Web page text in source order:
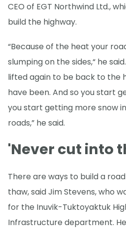
CEO of EGT Northwind Ltd.,
build the highway.
“Because of the heat your
slumping on the sides,“ he
lifted again to be back to the
have been. And so you start
you start getting more snow
roads,” he said.
'Never cut into
There are ways to build a
thaw, said Jim Stevens, who
for the Inuvik-Tuktoyaktuk
Infrastructure department.